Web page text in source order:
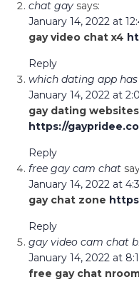
chat gay says:
January 14, 2022 at
gay video chat x4
Reply
which dating app
January 14, 2022 at
gay dating
https://
Reply
free gay cam chat
January 14, 2022 at
gay chat zone
Reply
gay video cam chat
January 14, 2022 at
free gay chat